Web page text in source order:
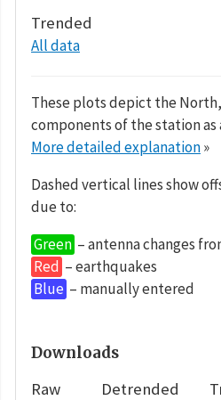
Trended
All data
These plots depict the
components of the station
More detailed explanation»
Dashed vertical lines show
due to:
Green – antenna changes
Red – earthquakes
Blue – manually entered
Downloads
Raw
Detrended